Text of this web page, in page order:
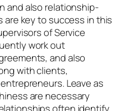
and also relationship-
are key to success in this
of Service
work out
and also
with clients,
Leave as
are necessary